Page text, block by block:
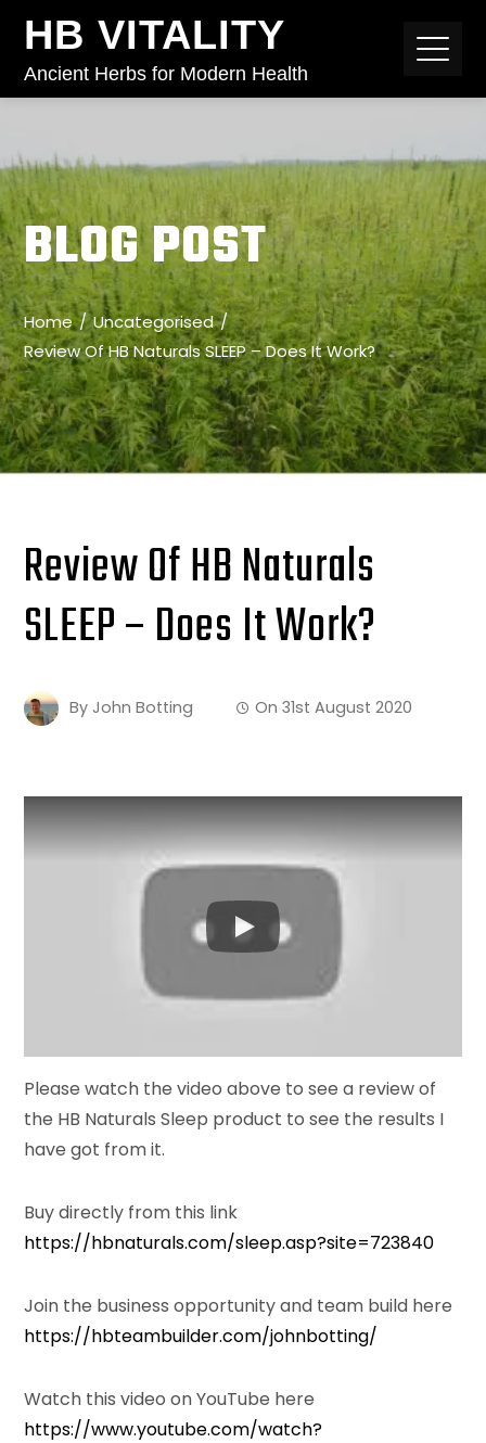
HB VITALITY
Ancient Herbs for Modern Health
BLOG POST
Home
Uncategorised
Review Of HB Naturals SLEEP – Does It Work?
Review Of HB Naturals
SLEEP – Does It Work?
By John Botting On31st August 2020
Please watch the video above to see a review of
the HB Naturals Sleep product to see the results I
have got from it.
Buy directly from this link
https://hbnaturals.com/sleep.asp?site=723840
Join the business opportunity and team build here
https://hbteambuilder.com/johnbotting/
Watch this video on YouTube here
https://www.youtube.com/watch?